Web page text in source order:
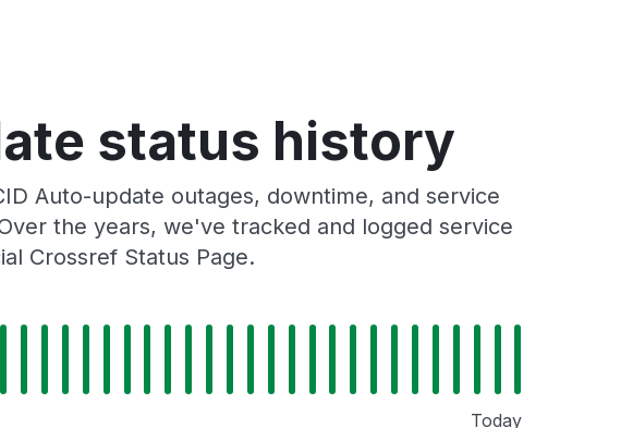
status history
Auto-update outages, downtime, and service
the years, we've tracked and logged service
Crossref Status Page.
Today